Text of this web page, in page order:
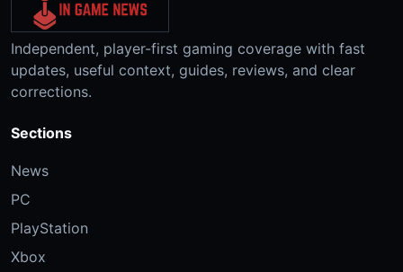
Independent, player-first gaming coverage with fast
updates, useful context, guides, reviews, and clear
corrections.
Sections
News
PC
PlayStation
Xbox